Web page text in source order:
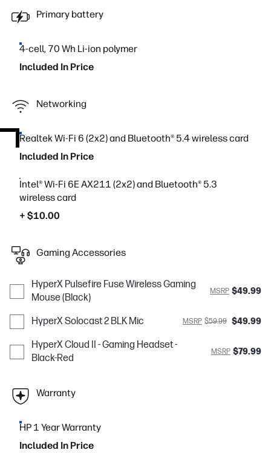
Primary battery
4-cell, 70 Wh Li-ion polymer
Included In Price
Networking
Realtek Wi-Fi 6 (2x2) and Bluetooth® 5.4 wireless card
Included In Price
Intel® Wi-Fi 6E AX211 (2x2) and Bluetooth® 5.3
wireless card
+ $10.00
Gaming Accessories
HyperX Pulsefire Fuse Wireless Gaming
Mouse (Black)
MSRP $49.99
HyperX Solocast 2 BLK Mic MSRP $59.99 $49.99
HyperX Cloud II - Gaming Headset -
Black-Red
MSRP $79.99
Warranty
HP 1 Year Warranty
Included In Price